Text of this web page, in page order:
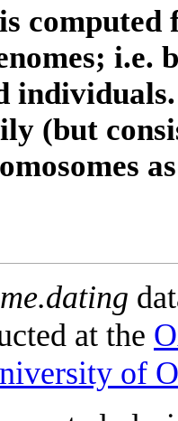
computed
i.e.
individuals.
(but
at the
of